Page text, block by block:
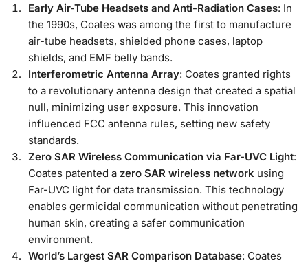
Early Air-Tube Headsets and Anti-Radiation Cases: In
the 1990s, Coates was among the first to manufacture
air-tube headsets, shielded phone cases, laptop
shields, and EMF belly bands.
Interferometric Antenna Array: Coates granted rights
to a revolutionary antenna design that created a spatial
null, minimizing user exposure. This innovation
influenced FCC antenna rules, setting new safety
standards.
Zero SAR Wireless Communication via Far-UVC Light:
Coates patented a zero SAR wireless network using
Far-UVC light for data transmission. This technology
enables germicidal communication without penetrating
human skin, creating a safer communication
environment.
World’s Largest SAR Comparison Database: Coates